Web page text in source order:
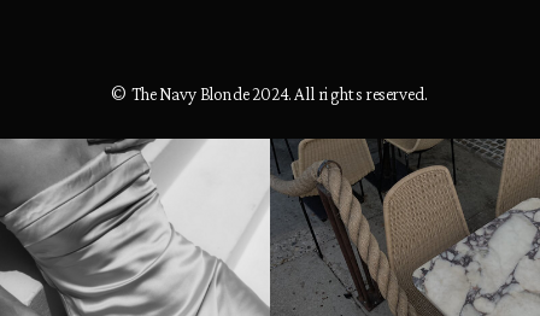
© The Navy Blonde 2024. All rights reserved.